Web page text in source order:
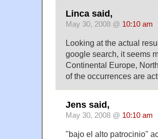
Linca said,
May 30, 2008 @ 10:10 am
Looking at the actual
google search, it seems
Continental Europe,
of the occurrences are
Jens said,
May 30, 2008 @ 10:10 am
"bajo el alto patrocinio"